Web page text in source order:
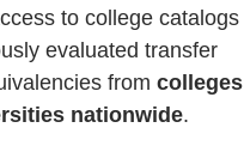
to college catalogs
evaluated transfer
fromcolleges
nationwide.